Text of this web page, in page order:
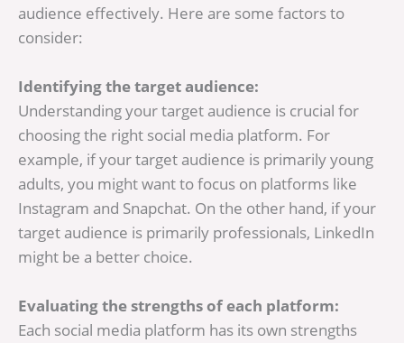
audience effectively. Here are some factors to
consider:
Identifying the target audience:
Understanding your target audience is crucial for
choosing the right social media platform. For
example, if your target audience is primarily young
adults, you might want to focus on platforms like
Instagram and Snapchat. On the other hand, if your
target audience is primarily professionals, LinkedIn
might be a better choice.
Evaluating the strengths of each platform:
Each social media platform has its own strengths